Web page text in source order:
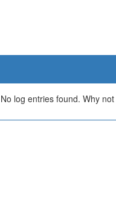
No log entries found. Why not